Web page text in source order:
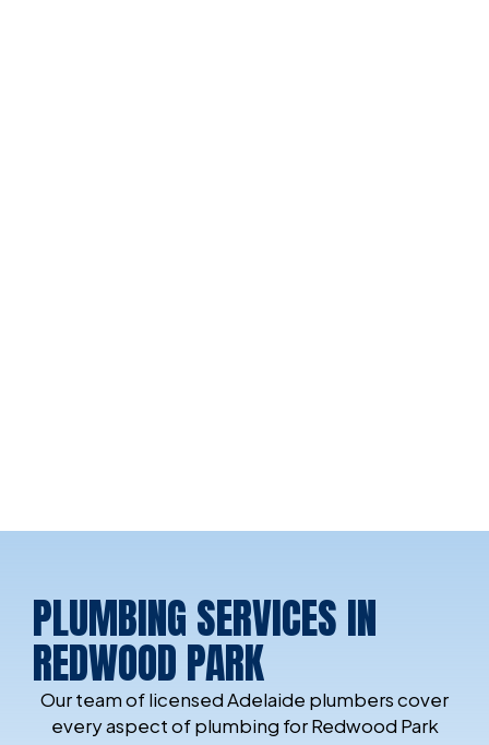
PLUMBING SERVICES IN
REDWOOD PARK
Our team of licensed Adelaide plumbers cover
every aspect of plumbing for Redwood Park